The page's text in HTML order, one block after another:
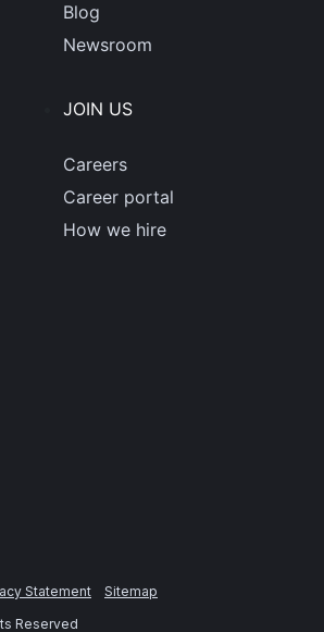
Blog
Newsroom
JOIN US
Careers
Career portal
How we hire
Statement
Sitemap
Reserved